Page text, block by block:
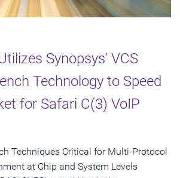
Synopsys' VCS
Technology to Speed
for Safari C(3) VoIP
Techniques Critical for Multi-Protocol
at Chip and System Levels